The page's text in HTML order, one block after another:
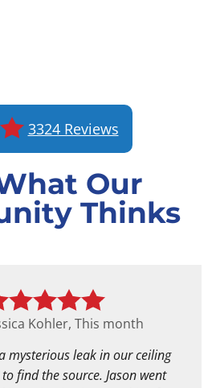
3324 Reviews
Our
Thinks
Kohler, This month
mysterious leak in our ceiling
find the source. Jason went